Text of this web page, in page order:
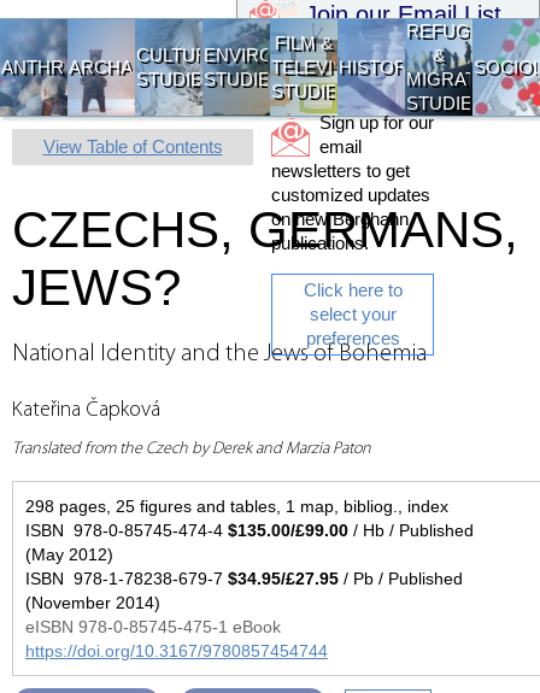
Join our Email List
ANTHROPOLOGY
ARCHAEOLOGY
CULTURAL
STUDIES
ENVIRONMENTAL
STUDIES
FILM &
TELEVISION
STUDIES
HISTORY
REFUGEE
&
MIGRATION
STUDIES
View Table of Contents
Sign up for our
email
newsletters to get
customized updates
on new Berghahn
publications.
Click here to
select your
preferences
CZECHS, GERMANS,
JEWS?
National Identity and the Jews of Bohemia
Kateřina Čapková
Translated from the Czech by Derek and Marzia Paton
298 pages, 25 figures and tables, 1 map, bibliog., index
ISBN 978-0-85745-474-4 $135.00/£99.00 / Hb / Published
(May 2012)
ISBN 978-1-78238-679-7 $34.95/£27.95 / Pb / Published
(November 2014)
eISBN 978-0-85745-475-1 eBook
https://doi.org/10.3167/9780857454744